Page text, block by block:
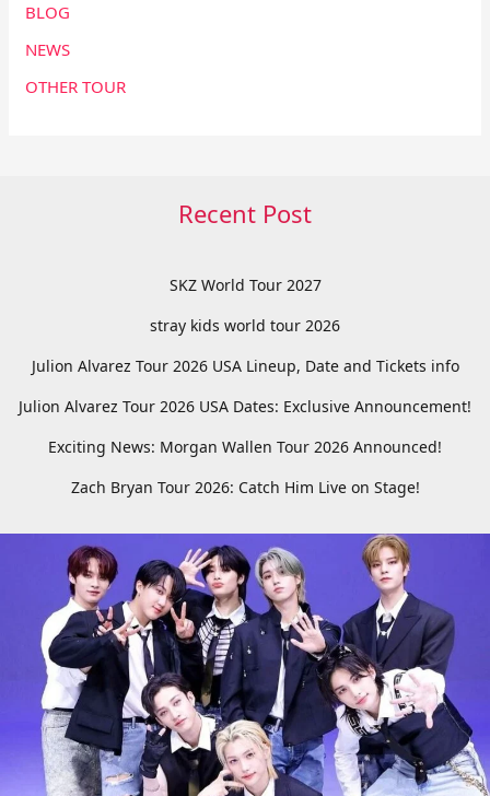
BLOG
NEWS
OTHER TOUR
Recent Post
SKZ World Tour 2027
stray kids world tour 2026
Julion Alvarez Tour 2026 USA Lineup, Date and Tickets info
Julion Alvarez Tour 2026 USA Dates: Exclusive Announcement!
Exciting News: Morgan Wallen Tour 2026 Announced!
Zach Bryan Tour 2026: Catch Him Live on Stage!